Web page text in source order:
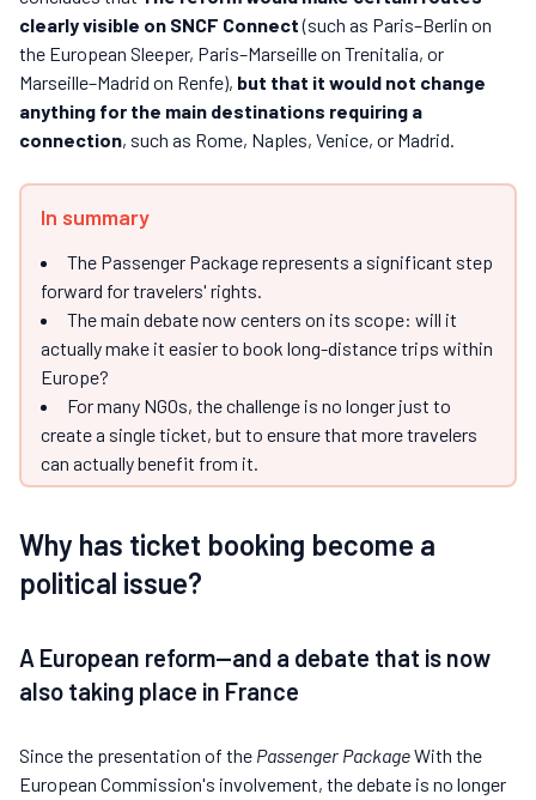
clearly visible on SNCF Connect(such as Paris–Berlin on
the European Sleeper, Paris–Marseille on Trenitalia, or
Marseille–Madrid on Renfe), but that it would not change
anything for the main destinations requiring a
connection, such as Rome, Naples, Venice, or Madrid.
In summary
The Passenger Package represents a significant step
forward for travelers' rights.
The main debate now centers on its scope: will it
actually make it easier to book long-distance trips within
Europe?
For many NGOs, the challenge is no longer just to
create a single ticket, but to ensure that more travelers
can actually benefit from it.
Why has ticket booking become a
political issue?
A European reform—and a debate that is now
also taking place in France
Since the presentation of the Passenger PackageWith the
European Commission's involvement, the debate is no longer